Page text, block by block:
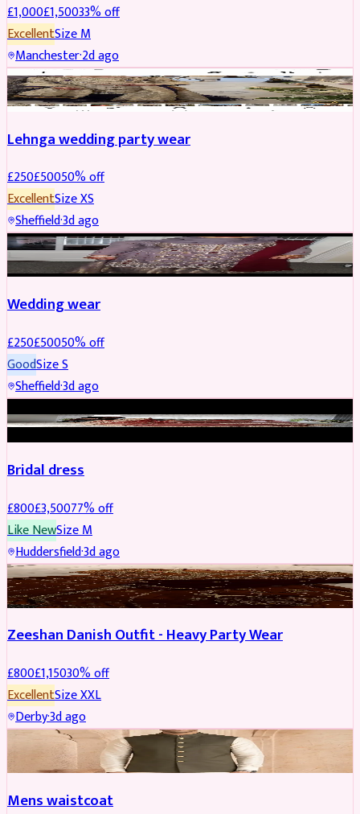
£1,000£1,50033% off
ExcellentSizeM
Manchester·2d ago
PARTYWEAR REDUCED
Lehnga wedding party wear
£250£50050% off
ExcellentSizeXS
Sheffield·3d ago
PARTYWEAR REDUCED
Wedding wear
£250£50050% off
GoodSizeS
Sheffield·3d ago
BRIDAL REDUCED
Bridal dress
£800£3,50077% off
Like NewSizeM
Huddersfield·3d ago
PARTYWEAR REDUCED
Zeeshan Danish Outfit - Heavy Party Wear
£800£1,15030% off
ExcellentSizeXXL
Derby·3d ago
SHERWANI
Mens waistcoat